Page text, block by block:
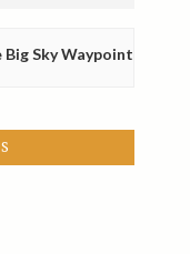
Big Sky Waypoint